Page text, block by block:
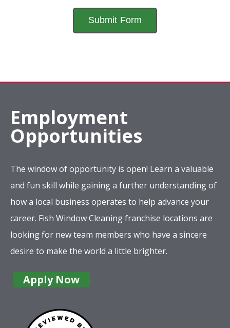
Employment
Opportunities
The window of opportunity is open! Learn a valuable
and fun skill while gaining a further understanding of
how a local business operates to help advance your
career. Fish Window Cleaning franchise locations are
looking for new team members who have a sincere
desire to make the world a little brighter.
Apply Now